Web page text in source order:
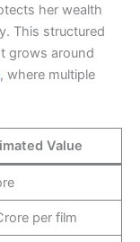
her wealth
This structured
grows around
, where multiple
Value
per film